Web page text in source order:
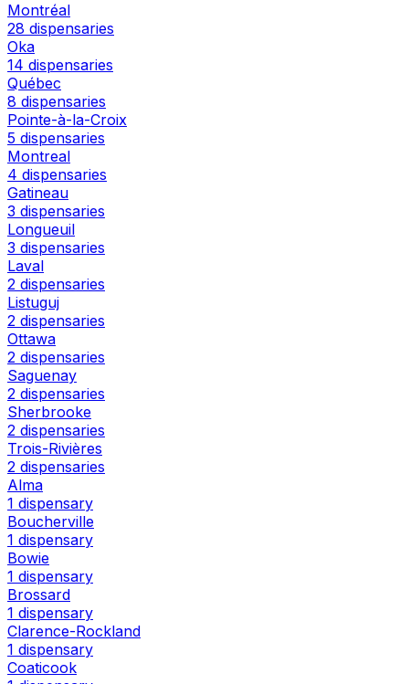
Montréal
28 dispensaries
Oka
14 dispensaries
Québec
8 dispensaries
Pointe-à-la-Croix
5 dispensaries
Montreal
4 dispensaries
Gatineau
3 dispensaries
Longueuil
3 dispensaries
Laval
2 dispensaries
Listuguj
2 dispensaries
Ottawa
2 dispensaries
Saguenay
2 dispensaries
Sherbrooke
2 dispensaries
Trois-Rivières
2 dispensaries
Alma
1 dispensary
Boucherville
1 dispensary
Bowie
1 dispensary
Brossard
1 dispensary
Clarence-Rockland
1 dispensary
Coaticook